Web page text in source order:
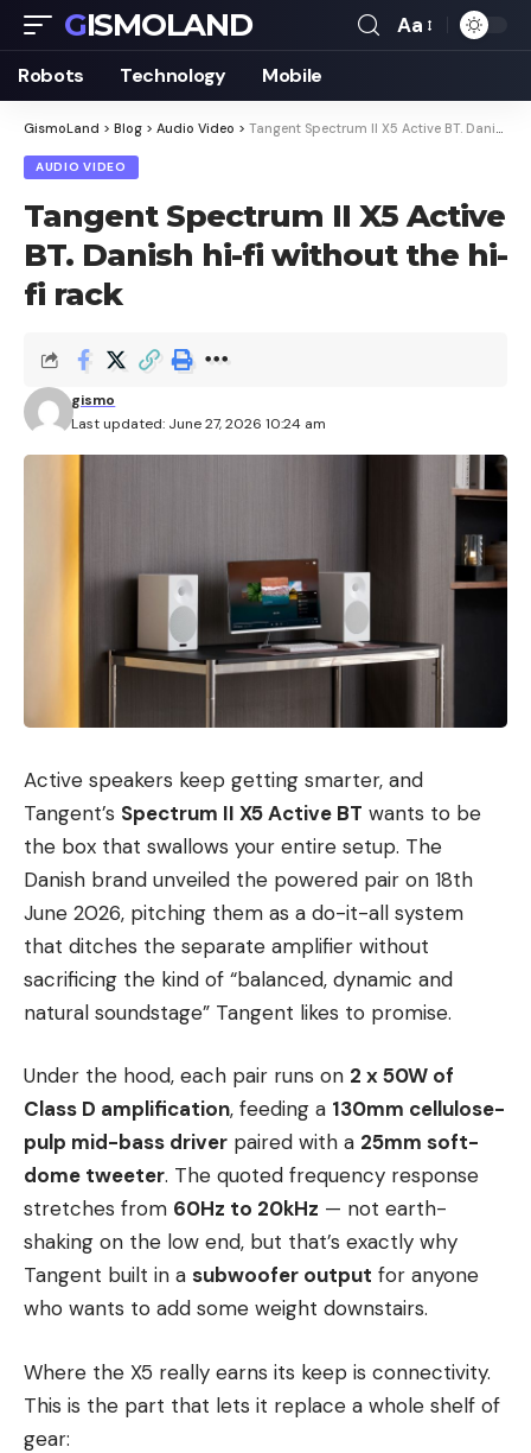
GISMOLAND
Font
Aa
Robots Technology Mobile
GismoLand > Blog > Audio Video > Tangent Spectrum II X5 Active BT. Danish hi-fi without the hi-fi rack
AUDIO VIDEO
Tangent Spectrum II X5 Active
BT. Danish hi-fi without the hi-
fi rack
Last updated: June 27, 2026 10:24 am
gismo
Active speakers keep getting smarter, and
Tangent’s Spectrum II X5 Active BT wants to be
the box that swallows your entire setup. The
Danish brand unveiled the powered pair on 18th
June 2026, pitching them as a do-it-all system
that ditches the separate amplifier without
sacrificing the kind of “balanced, dynamic and
natural soundstage” Tangent likes to promise.
Under the hood, each pair runs on 2 x 50W of
Class D amplification, feeding a 130mm cellulose-
pulp mid-bass driver paired with a 25mm soft-
dome tweeter. The quoted frequency response
stretches from 60Hz to 20kHz — not earth-
shaking on the low end, but that’s exactly why
Tangent built in a subwoofer output for anyone
who wants to add some weight downstairs.
Where the X5 really earns its keep is connectivity.
This is the part that lets it replace a whole shelf of
gear: